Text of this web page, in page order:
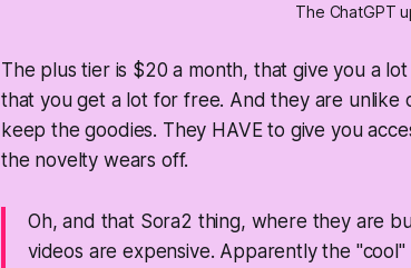
The ChatGPT
The plus tier is $20 a month, that give you a
that you get a lot for free. And they are unlike
keep the goodies. They HAVE to give you
the novelty wears off.
Oh, and that Sora2 thing, where they are
videos are expensive. Apparently the